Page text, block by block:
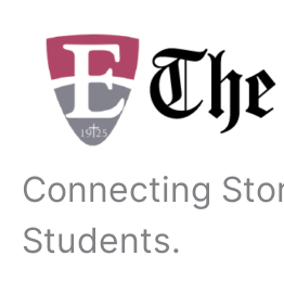
content
Connecting
Students.